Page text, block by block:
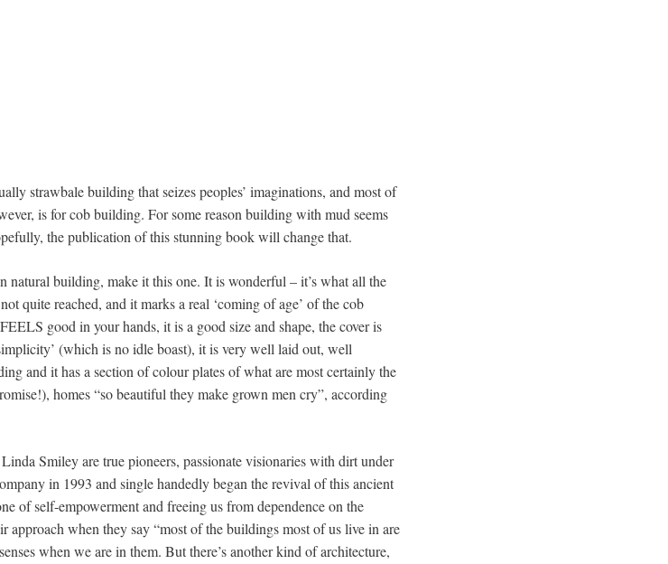
strawbale building that seizes peoples’ imaginations, and most of
is for cob building. For some reason building with mud seems
the publication of this stunning book will change that.
building, make it this one. It is wonderful – it’s what all the
quite reached, and it marks a real ‘coming of age’ of the cob
good in your hands, it is a good size and shape, the cover is
(which is no idle boast), it is very well laid out, well
and it has a section of colour plates of what are most certainly the
homes “so beautiful they make grown men cry”, according
Smiley are true pioneers, passionate visionaries with dirt under
in 1993 and single handedly began the revival of this ancient
of self-empowerment and freeing us from dependence on the
when they say “most of the buildings most of us live in are
when we are in them. But there’s another kind of architecture,